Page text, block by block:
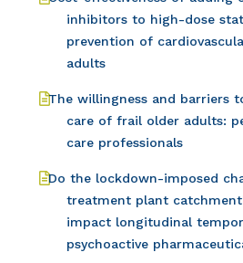
inhibitors to high-dose
prevention of
adults
The willingness and barriers
care of frail older adults:
care professionals
Do the lockdown-imposed
treatment plant
impact longitudinal
psychoactive